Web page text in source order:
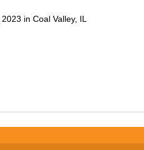
in Coal Valley, IL